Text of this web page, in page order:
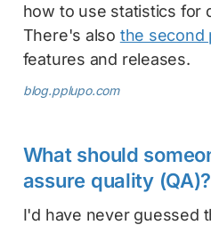
how to use statistics for
There's also the second
features and releases.
blog.pplupo.com
What should
assure quality (QA)?
I'd have never guessed